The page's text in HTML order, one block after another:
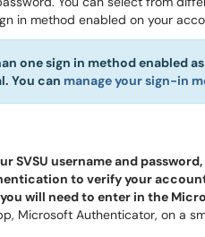
in method enabled on your
one sign in method enabled
You can manage your sign-in
SVSU username and
to verify your
will need to enter in the
Microsoft Authenticator, on a